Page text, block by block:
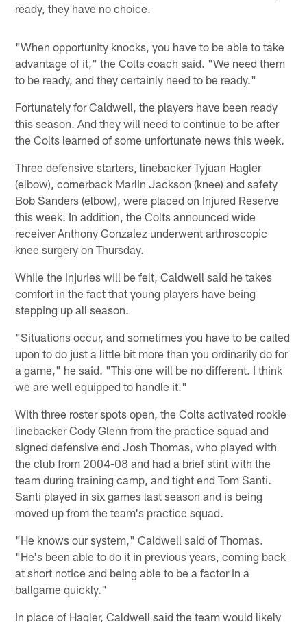
ready, they have no choice.
"When opportunity knocks, you have to be able to take
advantage of it," the Colts coach said. "We need them
to be ready, and they certainly need to be ready."
Fortunately for Caldwell, the players have been ready
this season. And they will need to continue to be after
the Colts learned of some unfortunate news this week.
Three defensive starters, linebacker Tyjuan Hagler
(elbow), cornerback Marlin Jackson (knee) and safety
Bob Sanders (elbow), were placed on Injured Reserve
this week. In addition, the Colts announced wide
receiver Anthony Gonzalez underwent arthroscopic
knee surgery on Thursday.
While the injuries will be felt, Caldwell said he takes
comfort in the fact that young players have being
stepping up all season.
"Situations occur, and sometimes you have to be called
upon to do just a little bit more than you ordinarily do for
a game," he said. "This one will be no different. I think
we are well equipped to handle it."
With three roster spots open, the Colts activated rookie
linebacker Cody Glenn from the practice squad and
signed defensive end Josh Thomas, who played with
the club from 2004-08 and had a brief stint with the
team during training camp, and tight end Tom Santi.
Santi played in six games last season and is being
moved up from the team's practice squad.
"He knows our system," Caldwell said of Thomas.
"He's been able to do it in previous years, coming back
at short notice and being able to be a factor in a
ballgame quickly."
In place of Hagler, Caldwell said the team would likely